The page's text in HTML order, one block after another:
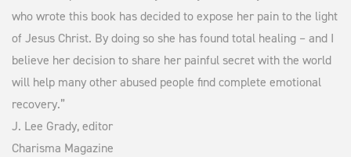
who wrote this book has decided to expose her pain to the light
of Jesus Christ. By doing so she has found total healing – and I
believe her decision to share her painful secret with the world
will help many other abused people find complete emotional
recovery.”
J. Lee Grady, editor
Charisma Magazine